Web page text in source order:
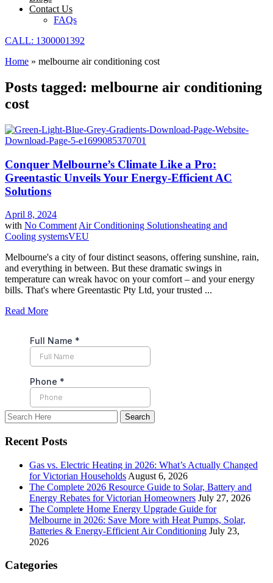
Contact Us
FAQs
CALL: 1300001392
Home » melbourne air conditioning cost
Posts tagged: melbourne air conditioning
cost
Conquer Melbourne’s Climate Like a Pro:
Greentastic Unveils Your Energy-Efficient AC
Solutions
April 8, 2024
with No Comment Air Conditioning Solutionsheating and
Cooling systemsVEU
Melbourne's a city of four distinct seasons, offering sunshine, rain,
and everything in between. But these dramatic swings in
temperature can wreak havoc on your comfort – and your energy
bills. That's where Greentastic Pty Ltd, your trusted ...
Read More
Recent Posts
Gas vs. Electric Heating in 2026: What’s Actually Changed
for Victorian Households August 6, 2026
The Complete 2026 Resource Guide to Solar, Battery and
Energy Rebates for Victorian Homeowners July 27, 2026
The Complete Home Energy Upgrade Guide for
Melbourne in 2026: Save More with Heat Pumps, Solar,
Batteries & Energy-Efficient Air Conditioning July 23,
2026
Categories